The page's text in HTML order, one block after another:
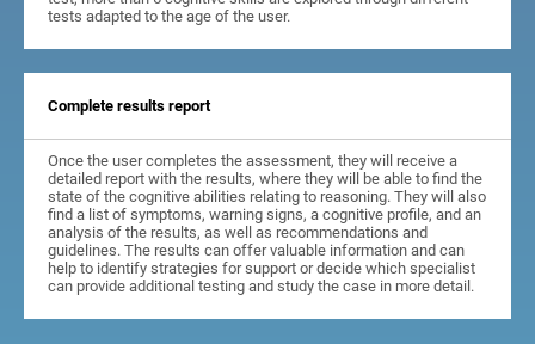
tests adapted to the age of the user.
Complete results report
Once the user completes the assessment, they will receive a
detailed report with the results, where they will be able to find the
state of the cognitive abilities relating to reasoning. They will also
find a list of symptoms, warning signs, a cognitive profile, and an
analysis of the results, as well as recommendations and
guidelines. The results can offer valuable information and can
help to identify strategies for support or decide which specialist
can provide additional testing and study the case in more detail.